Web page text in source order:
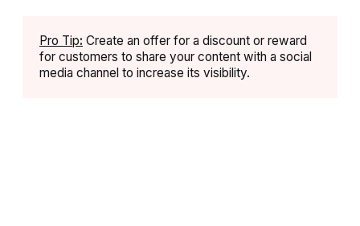
Pro Tip: Create an offer for a discount or reward
for customers to share your content with a social
media channel to increase its visibility.